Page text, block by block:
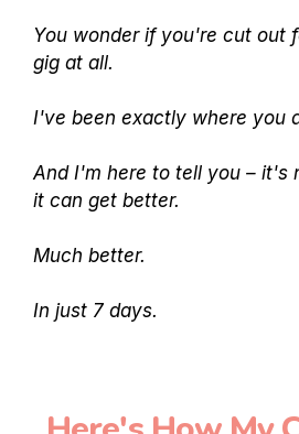
You wonder if you're cut out
gig at all.
I've been exactly where you
And I'm here to tell you – it's
it can get better.
Much better.
In just 7 days.